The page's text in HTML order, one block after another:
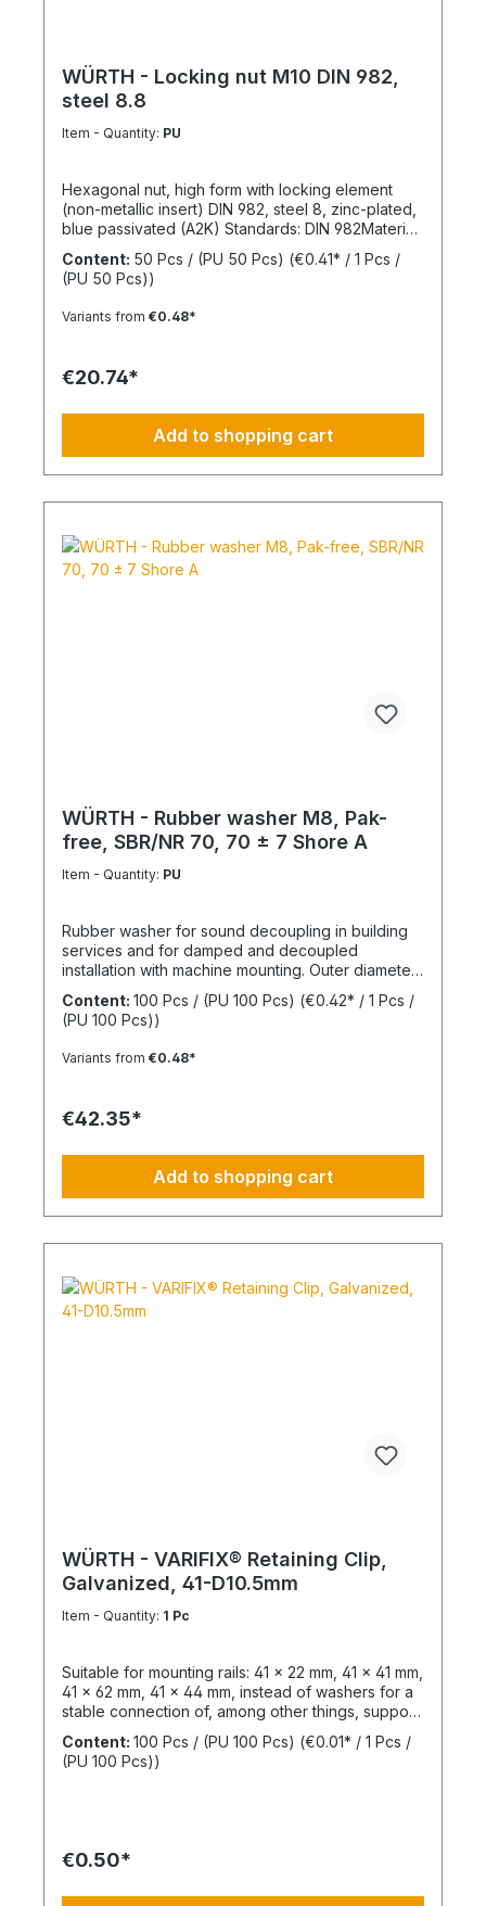
WÜRTH - Locking nut M10 DIN 982,
steel 8.8
Item - Quantity: PU
Hexagonal nut, high form with locking element
(non-metallic insert) DIN 982, steel 8, zinc-plated,
blue passivated (A2K) Standards: DIN 982Material:
SteelStrength class: 8Surface: Zinc-platedRoHS
compliant: YesLocking function: Locking element,
polyamide ringLocking type: Captive locking,
Content: 50 Pcs / (PU 50 Pcs) (€0.41* / 1 Pcs /
(PU 50 Pcs))
Variants from €0.48*
€20.74*
Add to shopping cart
WÜRTH - Rubber washer M8, Pak-
free, SBR/NR 70, 70 ± 7 Shore A
Item - Quantity: PU
Rubber washer for sound decoupling in building
services and for damped and decoupled
installation with machine mounting. Outer diameter
7 mmMaterial Styrene-butadiene rubber
Content: 100 Pcs / (PU 100 Pcs) (€0.42* / 1 Pcs /
(PU 100 Pcs))
Variants from €0.48*
€42.35*
Add to shopping cart
WÜRTH - VARIFIX® Retaining Clip,
Galvanized, 41-D10.5mm
Item - Quantity: 1 Pc
Suitable for mounting rails: 41 x 22 mm, 41 x 41 mm,
41 x 62 mm, 41 x 44 mm, instead of washers for a
stable connection of, among other things, support
structures. Length: 55 mmThickness: 6 mmLeg
Length: 47 mmSlotted Hole Length: 40 mmSlotted
Hole Width: 15 mmWeight: 390 gSurface:
Content: 100 Pcs / (PU 100 Pcs) (€0.01* / 1 Pcs /
(PU 100 Pcs))
€0.50*